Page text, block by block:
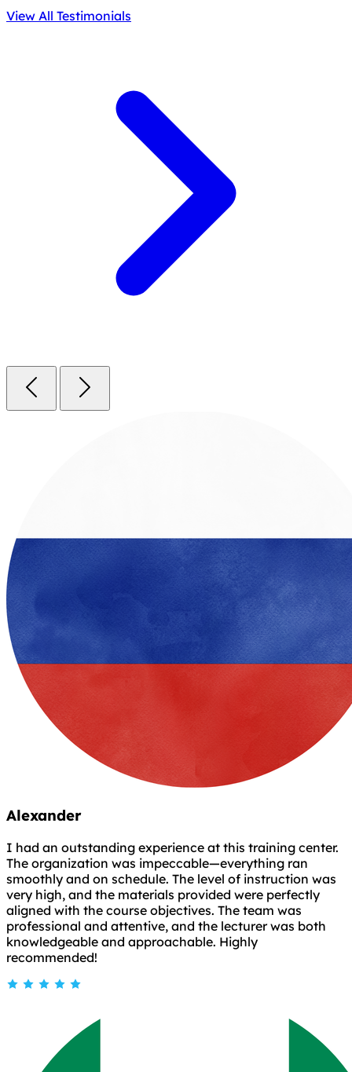
View All Testimonials
Alexander
I had an outstanding experience at this training center.
The organization was impeccable—everything ran
smoothly and on schedule. The level of instruction was
very high, and the materials provided were perfectly
aligned with the course objectives. The team was
professional and attentive, and the lecturer was both
knowledgeable and approachable. Highly
recommended!